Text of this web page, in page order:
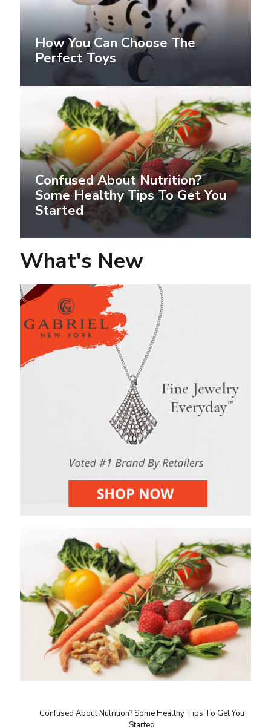
How You Can Choose The
Perfect Toys
Confused About Nutrition?
Some Healthy Tips To Get You
Started
What's New
Confused About Nutrition? Some Healthy Tips To Get You
Started